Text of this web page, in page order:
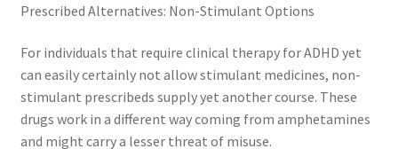
Prescribed Alternatives: Non-Stimulant Options
For individuals that require clinical therapy for ADHD yet
can easily certainly not allow stimulant medicines, non-
stimulant prescribeds supply yet another course. These
drugs work in a different way coming from amphetamines
and might carry a lesser threat of misuse.